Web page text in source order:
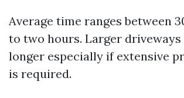
Average time ranges between
to two hours. Larger driveways
longer especially if extensive
is required.